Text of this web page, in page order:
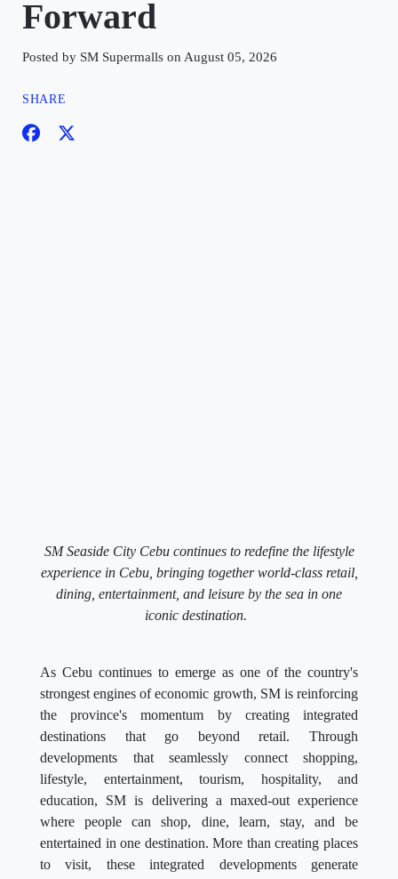
Forward
Posted by SM Supermalls on August 05, 2026
SHARE
SM Seaside City Cebu continues to redefine the lifestyle
experience in Cebu, bringing together world-class retail,
dining, entertainment, and leisure by the sea in one
iconic destination.
As Cebu continues to emerge as one of the country's
strongest engines of economic growth, SM is reinforcing
the province's momentum by creating integrated
destinations that go beyond retail. Through
developments that seamlessly connect shopping,
lifestyle, entertainment, tourism, hospitality, and
education, SM is delivering a maxed-out experience
where people can shop, dine, learn, stay, and be
entertained in one destination. More than creating places
to visit, these integrated developments generate